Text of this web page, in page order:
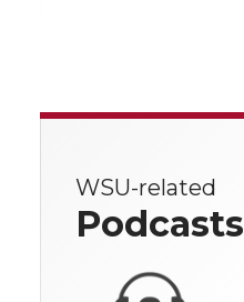
WSU-related
Podcasts